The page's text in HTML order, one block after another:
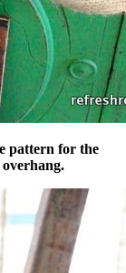
pattern for the